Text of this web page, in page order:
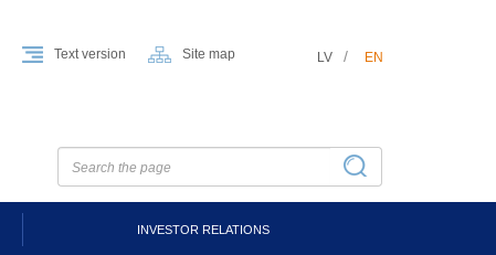
Text version Site map LV EN
INVESTOR RELATIONS